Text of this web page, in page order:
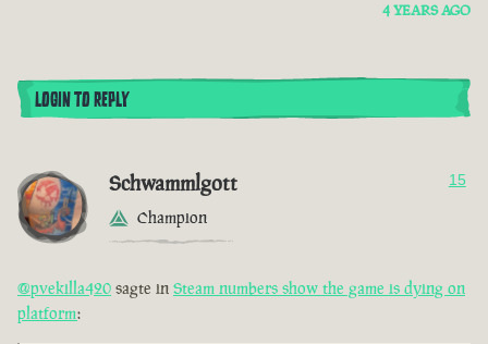
4 YEARS AGO
LOGIN TO REPLY
Schwammlgott
Champion
15
@pvekilla420 sagte in Steam numbers show the game is dying on
platform: